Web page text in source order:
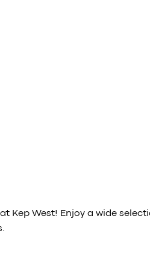
Kep West! Enjoy a wide